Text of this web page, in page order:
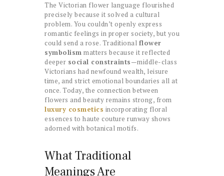
The Victorian flower language flourished
precisely because it solved a cultural
problem. You couldn’t openly express
romantic feelings in proper society, but you
could send a rose. Traditional flower
symbolism matters because it reflected
deeper social constraints—middle-class
Victorians had newfound wealth, leisure
time, and strict emotional boundaries all at
once. Today, the connection between
flowers and beauty remains strong, from
luxury cosmetics incorporating floral
essences to haute couture runway shows
adorned with botanical motifs.
What Traditional
Meanings Are